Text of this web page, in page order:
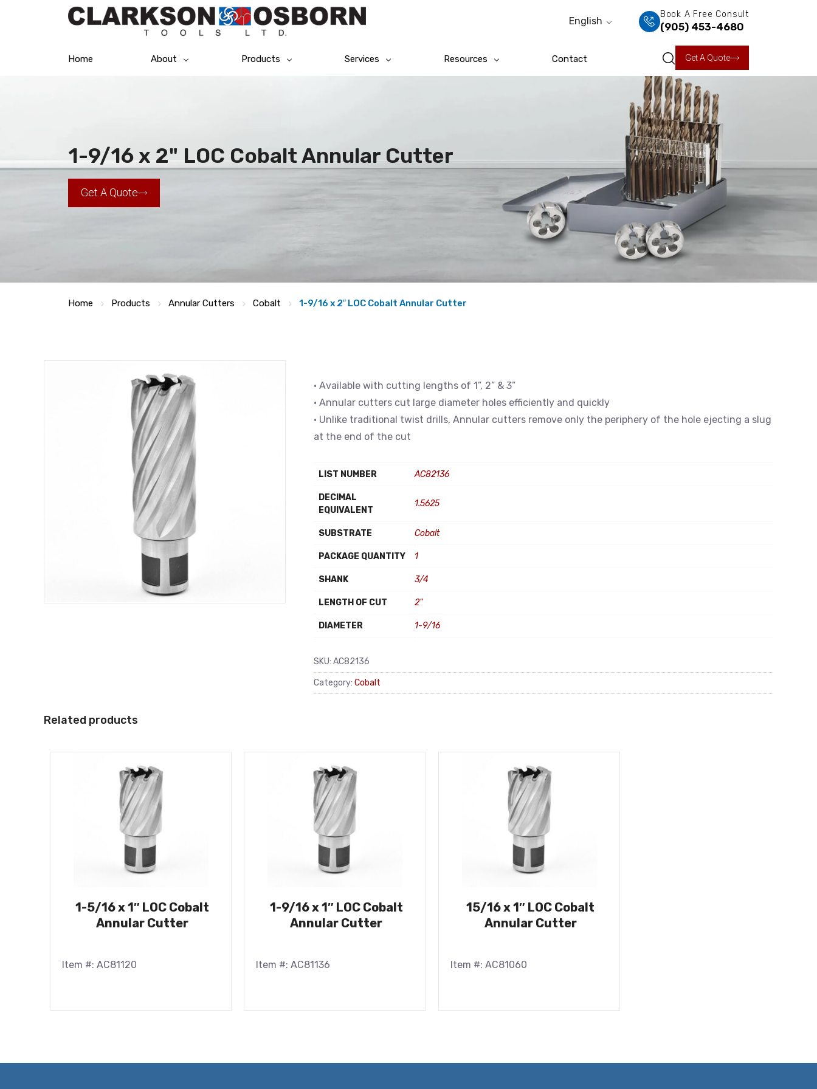
English
Book A Free Consult
(905) 453-4680
Home About Products Services Resources Contact Get A Quote
1-9/16 x 2" LOC Cobalt Annular Cutter
Get A Quote
Home Products Annular Cutters Cobalt 1-9/16 x 2″ LOC Cobalt Annular Cutter
• Available with cutting lengths of 1”, 2” & 3”
• Annular cutters cut large diameter holes efficiently and quickly
• Unlike traditional twist drills, Annular cutters remove only the periphery of the hole ejecting a slug
at the end of the cut
LIST NUMBER AC82136
DECIMAL
EQUIVALENT
1.5625
SUBSTRATE Cobalt
PACKAGE QUANTITY 1
SHANK 3/4
LENGTH OF CUT 2"
DIAMETER 1-9/16
SKU: AC82136
Category: Cobalt
Related products
1-5/16 x 1″ LOC Cobalt
Annular Cutter
Item #: AC81120
1-9/16 x 1″ LOC Cobalt
Annular Cutter
Item #: AC81136
15/16 x 1″ LOC Cobalt
Annular Cutter
Item #: AC81060